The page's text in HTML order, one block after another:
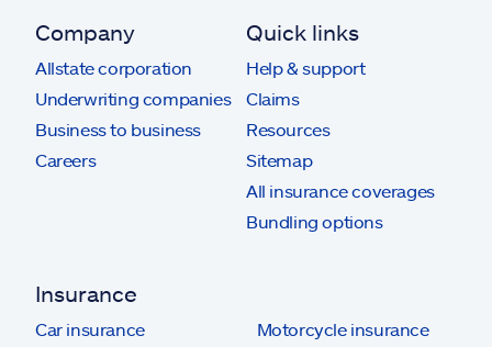
Company
Allstate corporation
Underwriting companies
Business to business
Careers
Quick links
Help & support
Claims
Resources
Sitemap
All insurance coverages
Bundling options
Insurance
Car insurance
Motorcycle insurance